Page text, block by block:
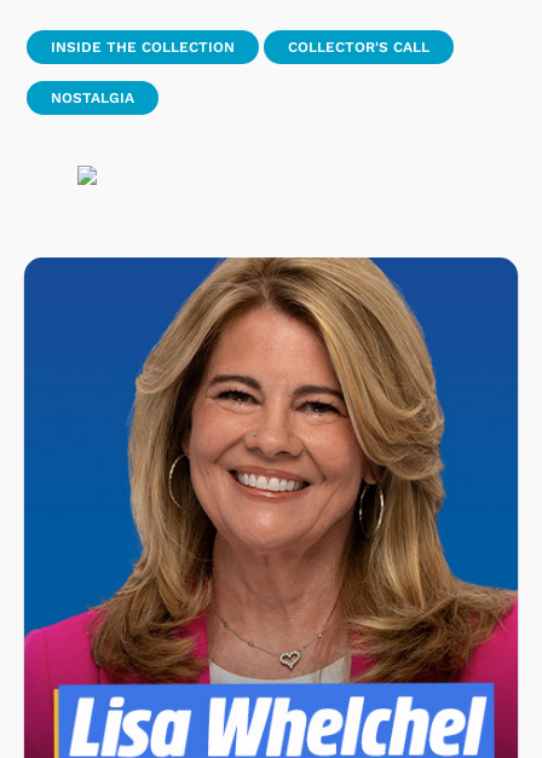
INSIDE THE COLLECTION COLLECTOR'S CALL
NOSTALGIA